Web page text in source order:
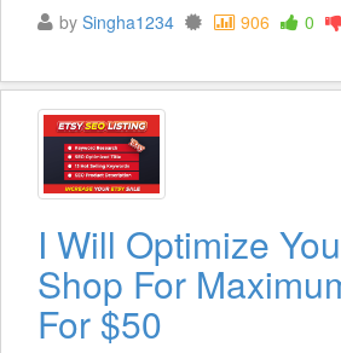
by Singha1234 906 0
I Will Optimize
Shop For
For $50